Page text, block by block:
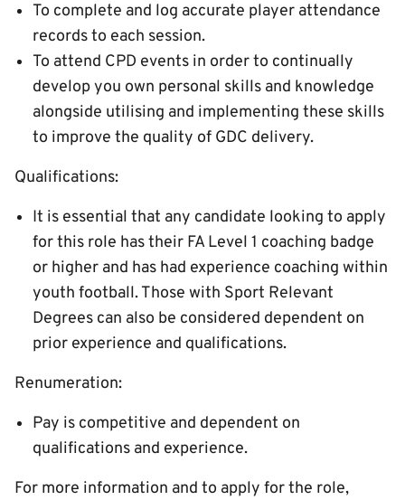
To complete and log accurate player attendance
records to each session.
To attend CPD events in order to continually
develop you own personal skills and knowledge
alongside utilising and implementing these skills
to improve the quality of GDC delivery.
Qualifications:
It is essential that any candidate looking to apply
for this role has their FA Level 1 coaching badge
or higher and has had experience coaching within
youth football. Those with Sport Relevant
Degrees can also be considered dependent on
prior experience and qualifications.
Renumeration:
Pay is competitive and dependent on
qualifications and experience.
For more information and to apply for the role,